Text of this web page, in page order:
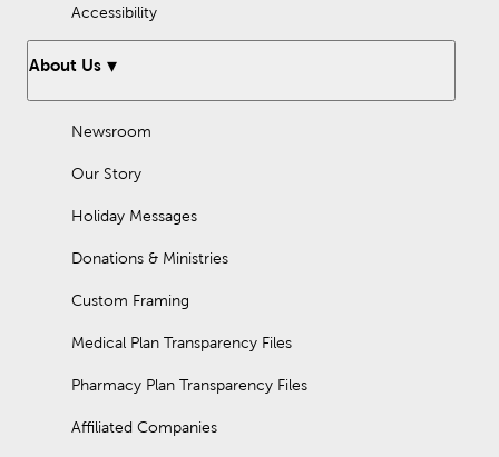
Accessibility
About Us
Newsroom
Our Story
Holiday Messages
Donations & Ministries
Custom Framing
Medical Plan Transparency Files
Pharmacy Plan Transparency Files
Affiliated Companies